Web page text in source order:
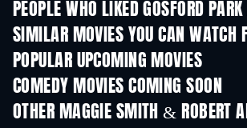
PEOPLE WHO LIKED GOSFORD
SIMILAR MOVIES YOU CAN WATCH
POPULAR UPCOMING MOVIES
COMEDY MOVIES COMING SOON
OTHER MAGGIE SMITH & ROBERT